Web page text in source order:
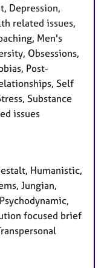
Depression,
related issues,
Men's
Obsessions,
Post-
Self
Substance
issues
Humanistic,
Jungian,
focused brief